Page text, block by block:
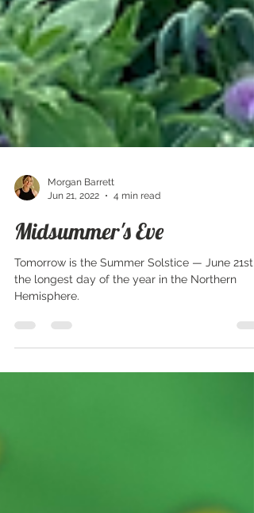
Jun 21, 2022
4 min read
Midsummer's Eve
Tomorrow is the Summer Solstice — June 21st,
Hemisphere.